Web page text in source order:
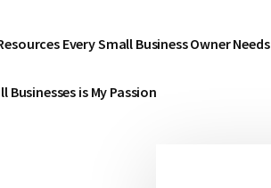
Every Small Business Owner Needs
Businesses is My Passion